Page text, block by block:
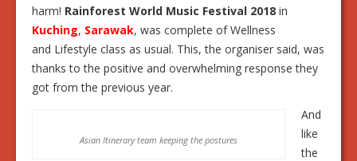
harm! Rainforest World Music Festival 2018 in
Kuching, Sarawak, was complete of Wellness
and Lifestyle class as usual. This, the organiser said, was
thanks to the positive and overwhelming response they
got from the previous year.
Asian Itinerary team keeping the postures
And
like
the